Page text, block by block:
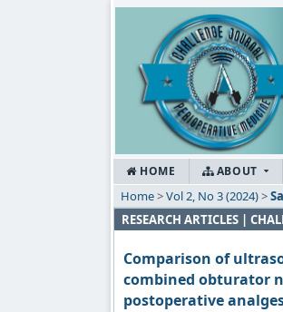
HOME ABOUT
Home>Vol 2, No 3 (2024)>
RESEARCH ARTICLES |
Comparison of
combined obturator
postoperative